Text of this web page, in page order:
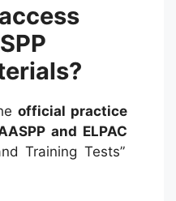
official practice
and ELPAC
Training Tests”